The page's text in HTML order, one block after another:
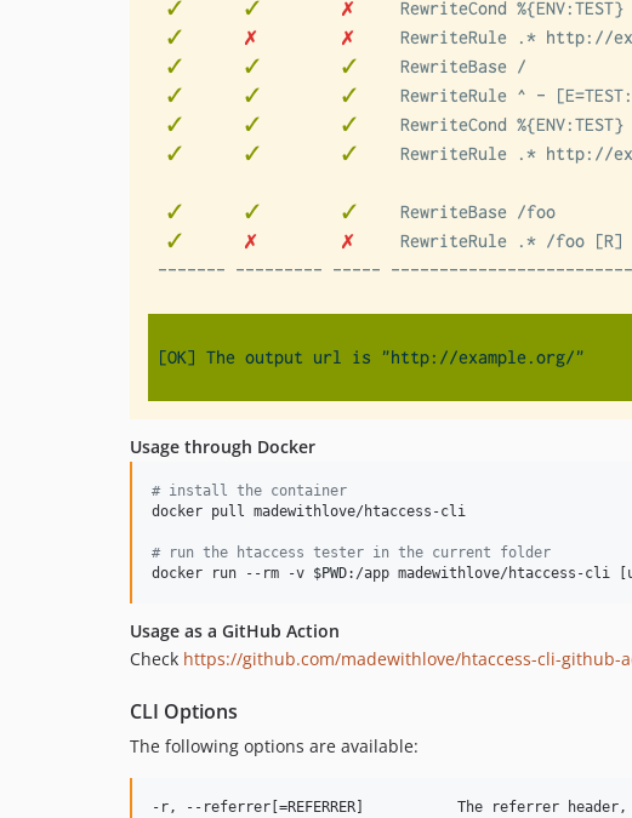
Usage through Docker
# install the container
docker pull madewithlove/htaccess-cli
# run the htaccess tester in the current folder
docker run --rm -v $PWD:/app madewithlove/htaccess-cli
Usage as a GitHub Action
Check https://github.com/madewithlove/htaccess-cli-github-
CLI Options
The following options are available:
-r, --referrer[=REFERRER]           The referrer header,